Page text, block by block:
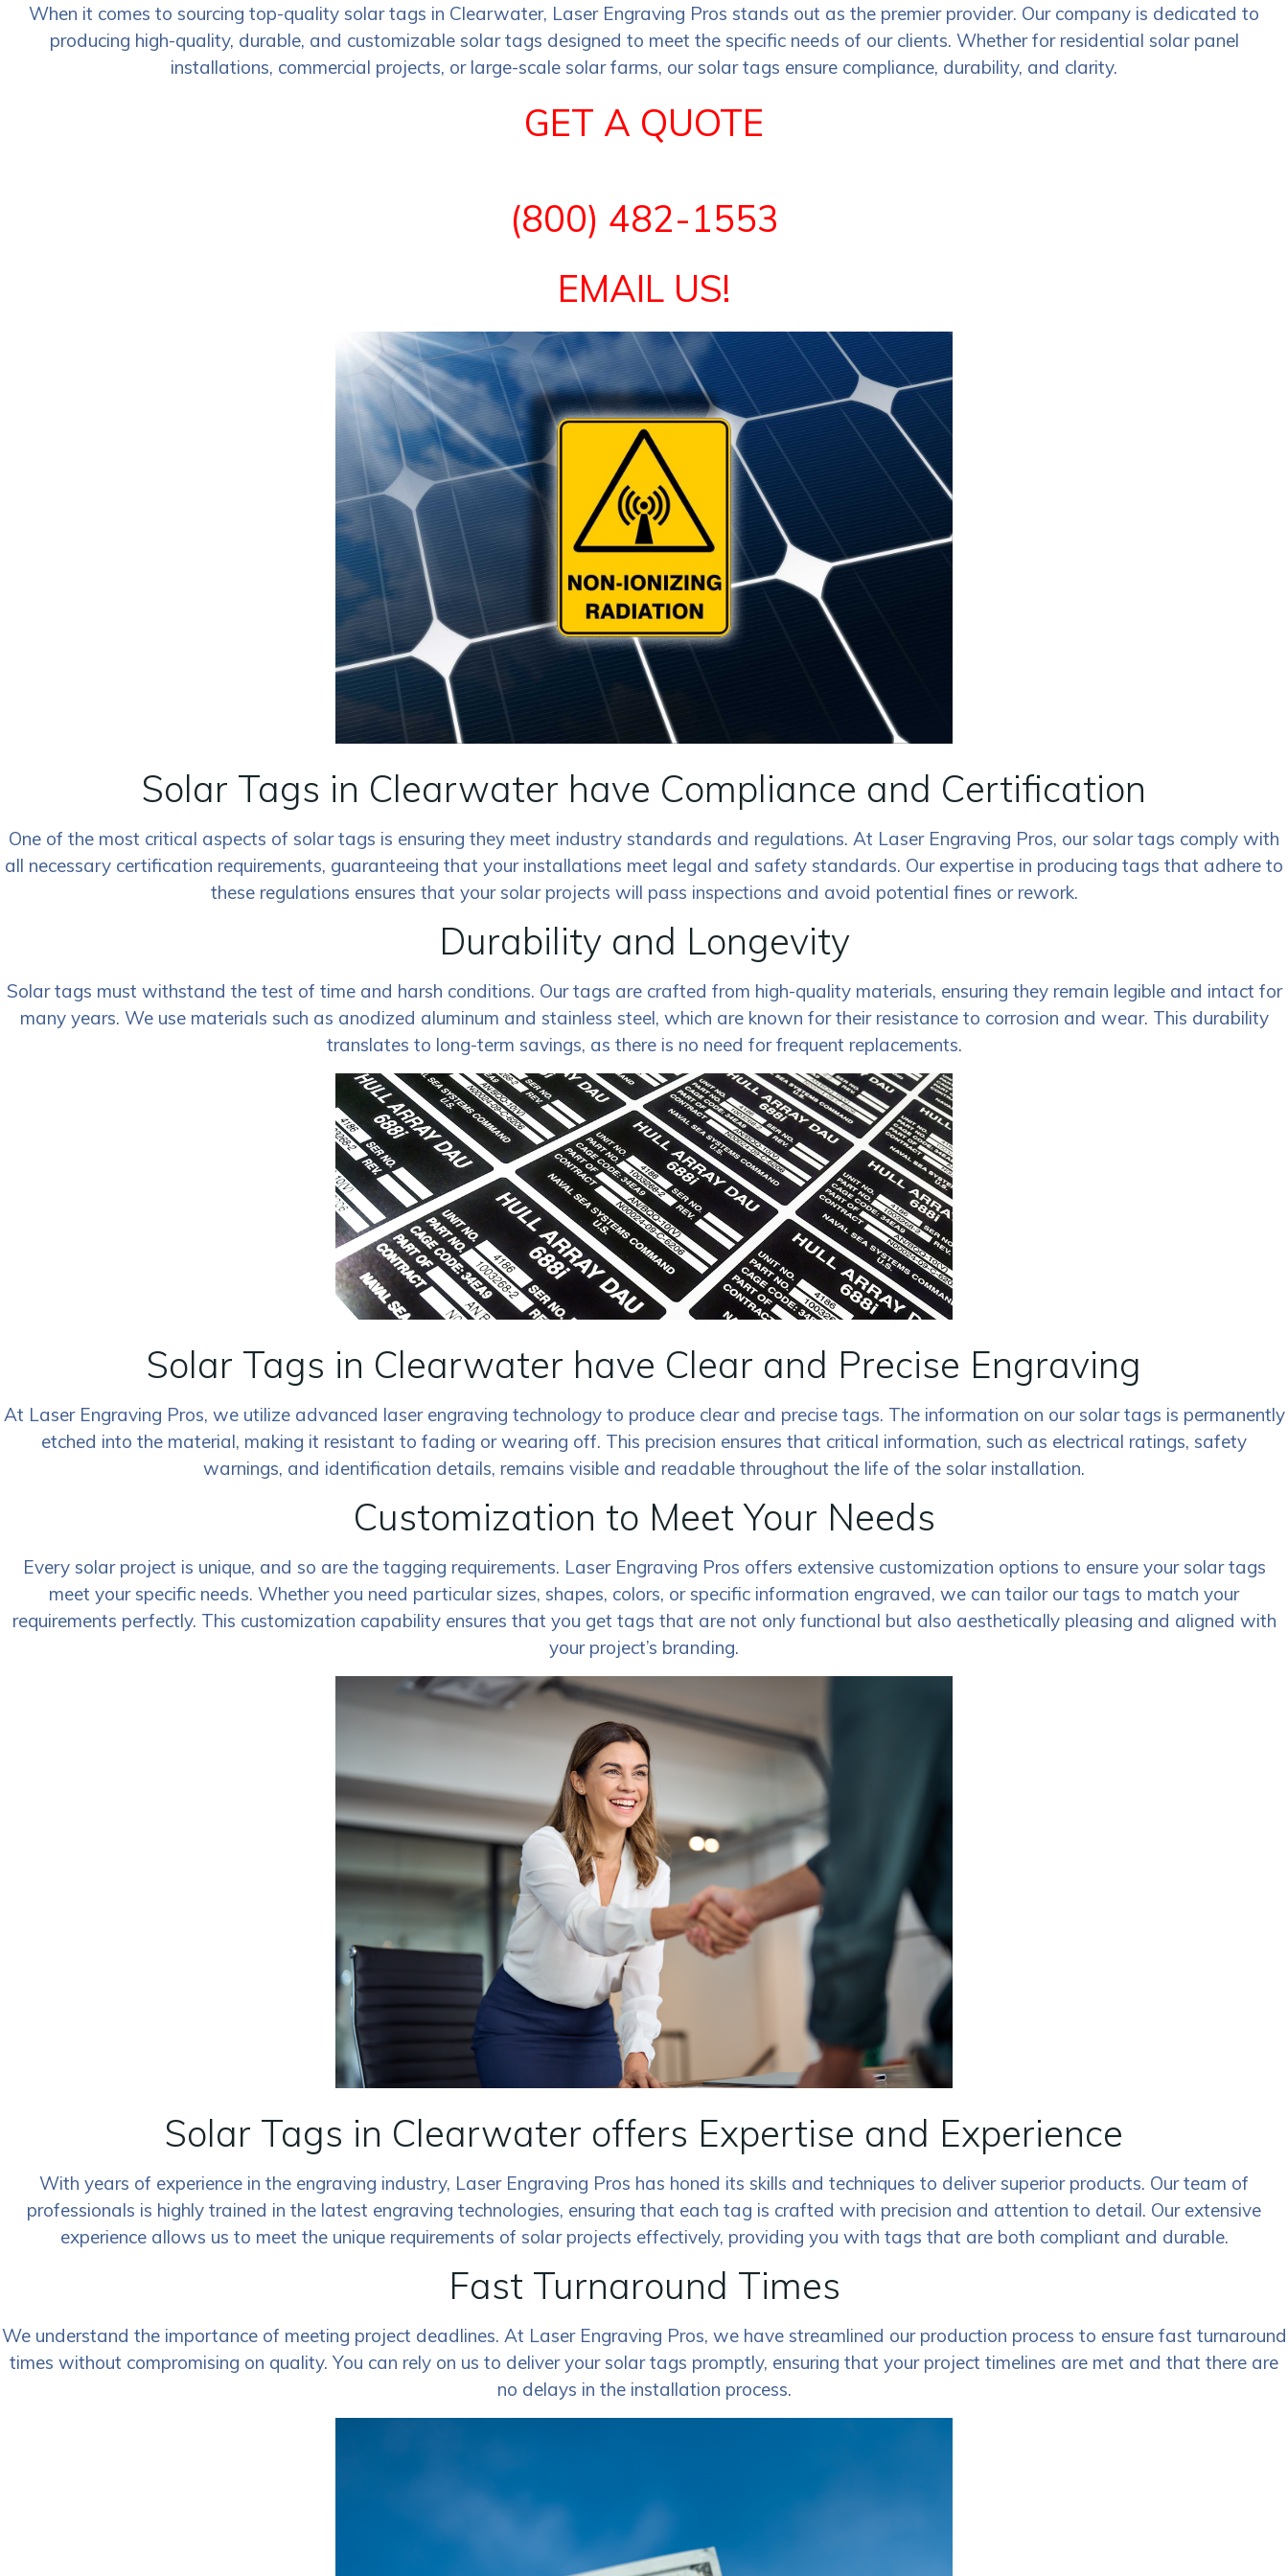
When it comes to sourcing top-quality solar tags in Clearwater, Laser Engraving Pros stands out as the premier provider. Our company is dedicated to
producing high-quality, durable, and customizable solar tags designed to meet the specific needs of our clients. Whether for residential solar panel
installations, commercial projects, or large-scale solar farms, our solar tags ensure compliance, durability, and clarity.
GET A QUOTE
(800) 482-1553
EMAIL US!
Solar Tags in Clearwater have Compliance and Certification
One of the most critical aspects of solar tags is ensuring they meet industry standards and regulations. At Laser Engraving Pros, our solar tags comply with
all necessary certification requirements, guaranteeing that your installations meet legal and safety standards. Our expertise in producing tags that adhere to
these regulations ensures that your solar projects will pass inspections and avoid potential fines or rework.
Durability and Longevity
Solar tags must withstand the test of time and harsh conditions. Our tags are crafted from high-quality materials, ensuring they remain legible and intact for
many years. We use materials such as anodized aluminum and stainless steel, which are known for their resistance to corrosion and wear. This durability
translates to long-term savings, as there is no need for frequent replacements.
Solar Tags in Clearwater have Clear and Precise Engraving
At Laser Engraving Pros, we utilize advanced laser engraving technology to produce clear and precise tags. The information on our solar tags is permanently
etched into the material, making it resistant to fading or wearing off. This precision ensures that critical information, such as electrical ratings, safety
warnings, and identification details, remains visible and readable throughout the life of the solar installation.
Customization to Meet Your Needs
Every solar project is unique, and so are the tagging requirements. Laser Engraving Pros offers extensive customization options to ensure your solar tags
meet your specific needs. Whether you need particular sizes, shapes, colors, or specific information engraved, we can tailor our tags to match your
requirements perfectly. This customization capability ensures that you get tags that are not only functional but also aesthetically pleasing and aligned with
your project’s branding.
Solar Tags in Clearwater offers Expertise and Experience
With years of experience in the engraving industry, Laser Engraving Pros has honed its skills and techniques to deliver superior products. Our team of
professionals is highly trained in the latest engraving technologies, ensuring that each tag is crafted with precision and attention to detail. Our extensive
experience allows us to meet the unique requirements of solar projects effectively, providing you with tags that are both compliant and durable.
Fast Turnaround Times
We understand the importance of meeting project deadlines. At Laser Engraving Pros, we have streamlined our production process to ensure fast turnaround
times without compromising on quality. You can rely on us to deliver your solar tags promptly, ensuring that your project timelines are met and that there are
no delays in the installation process.